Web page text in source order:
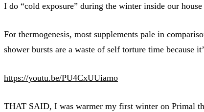
I do “cold exposure” during the winter inside our
For thermogenesis, most supplements pale in
shower bursts are a waste of self torture time because
https://youtu.be/PU4CxUUiamo
THAT SAID, I was warmer my first winter on Primal